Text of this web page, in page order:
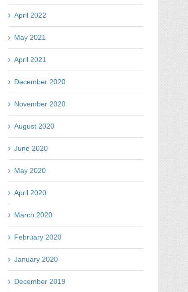
April 2022
May 2021
April 2021
December 2020
November 2020
August 2020
June 2020
May 2020
April 2020
March 2020
February 2020
January 2020
December 2019